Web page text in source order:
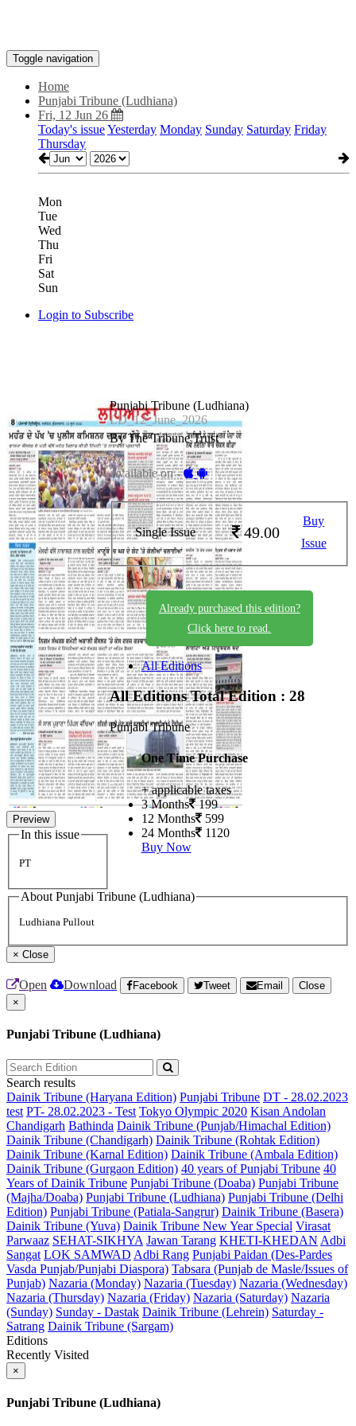
Toggle navigation
Home
Punjabi Tribune (Ludhiana)
Fri, 12 Jun 26
Today's issueYesterday Monday Sunday Saturday Friday
Thursday
Mon
Tue
Wed
Thu
Fri
Sat
Sun
Login to Subscribe
Preview
In this issue
PT
Punjabi Tribune (Ludhiana)
LD_12_June_2026
By The Tribune Trust
Available on -
Single Issue 49.00
Buy
Issue
Already purchased this edition?
Click here to read.
All Editions
All EditionsTotal Edition : 28
Punjabi Tribune
One Time Purchase
+ applicable taxes
3 Months 199
12 Months 599
24 Months 1120
Buy Now
About Punjabi Tribune (Ludhiana)
Ludhiana Pullout
× Close
Open Download Facebook Tweet Email
Close
×
Punjabi Tribune (Ludhiana)
Search results
Dainik Tribune (Haryana Edition) Punjabi Tribune DT - 28.02.2023
test PT- 28.02.2023 - Test Tokyo Olympic 2020 Kisan Andolan
Chandigarh Bathinda Dainik Tribune (Punjab/Himachal Edition)
Dainik Tribune (Chandigarh) Dainik Tribune (Rohtak Edition)
Dainik Tribune (Karnal Edition) Dainik Tribune (Ambala Edition)
Dainik Tribune (Gurgaon Edition) 40 years of Punjabi Tribune 40
Years of Dainik Tribune Punjabi Tribune (Doaba) Punjabi Tribune
(Majha/Doaba) Punjabi Tribune (Ludhiana) Punjabi Tribune (Delhi
Edition) Punjabi Tribune (Patiala-Sangrur) Dainik Tribune (Basera)
Dainik Tribune (Yuva) Dainik Tribune New Year Special Virasat
Parwaaz SEHAT-SIKHYA Jawan Tarang KHETI-KHEDAN Adbi
Sangat LOK SAMWAD Adbi Rang Punjabi Paidan (Des-Pardes
Vasda Punjab/Punjabi Diaspora) Tabsara (Punjab de Masle/Issues of
Punjab) Nazaria (Monday) Nazaria (Tuesday) Nazaria (Wednesday)
Nazaria (Thursday) Nazaria (Friday) Nazaria (Saturday) Nazaria
(Sunday) Sunday - Dastak Dainik Tribune (Lehrein) Saturday -
Satrang Dainik Tribune (Sargam)
Editions
Recently Visited
×
Punjabi Tribune (Ludhiana)